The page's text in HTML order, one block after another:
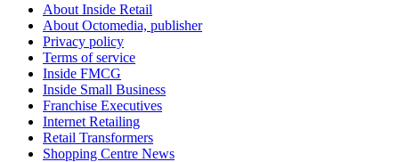
About Inside Retail
About Octomedia, publisher
Privacy policy
Terms of service
Inside FMCG
Inside Small Business
Franchise Executives
Internet Retailing
Retail Transformers
Shopping Centre News